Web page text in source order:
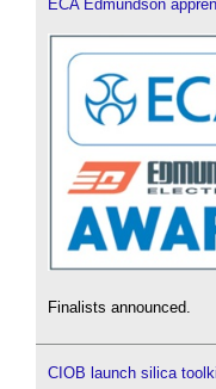
ECA Edmundson
Finalists announced.
CIOB launch silica